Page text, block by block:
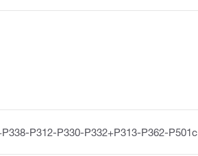
P312-P330-P332+P313-P362-P501c